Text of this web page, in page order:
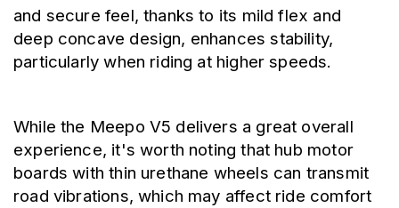
and secure feel, thanks to its mild flex and
deep concave design, enhances stability,
particularly when riding at higher speeds.
While the Meepo V5 delivers a great overall
experience, it's worth noting that hub motor
boards with thin urethane wheels can transmit
road vibrations, which may affect ride comfort